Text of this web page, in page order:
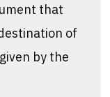
that
of
by the